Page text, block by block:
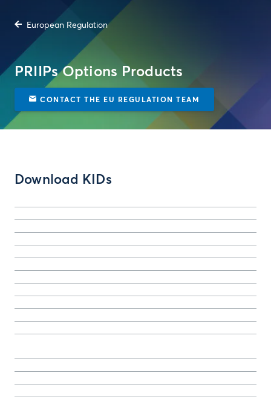
European Regulation
PRIIPs Options Products
CONTACT THE EU REGULATION TEAM
Download KIDs